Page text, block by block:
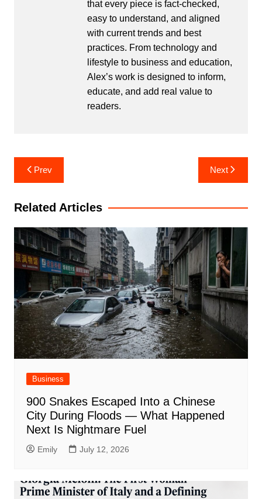
that every piece is fact-checked,
easy to understand, and aligned
with current trends and best
practices. From technology and
lifestyle to business and education,
Alex’s work is designed to inform,
educate, and add real value to
readers.
Post
navigation
Prev Next
Related Articles
Business
900 Snakes Escaped Into a Chinese
City During Floods — What Happened
Next Is Nightmare Fuel
Emily July 12, 2026